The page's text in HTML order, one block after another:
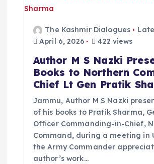
The Kashmir Dialogues
April 6, 2026
422 views
Author M S Nazki
Books to Northern
Chief Lt Gen Pratik
Jammu, Author M S Nazki
of his books to Pratik Sharma,
Officer Commanding-in-Chief,
Command, during a meeting in
the Army Commander
author’s work…